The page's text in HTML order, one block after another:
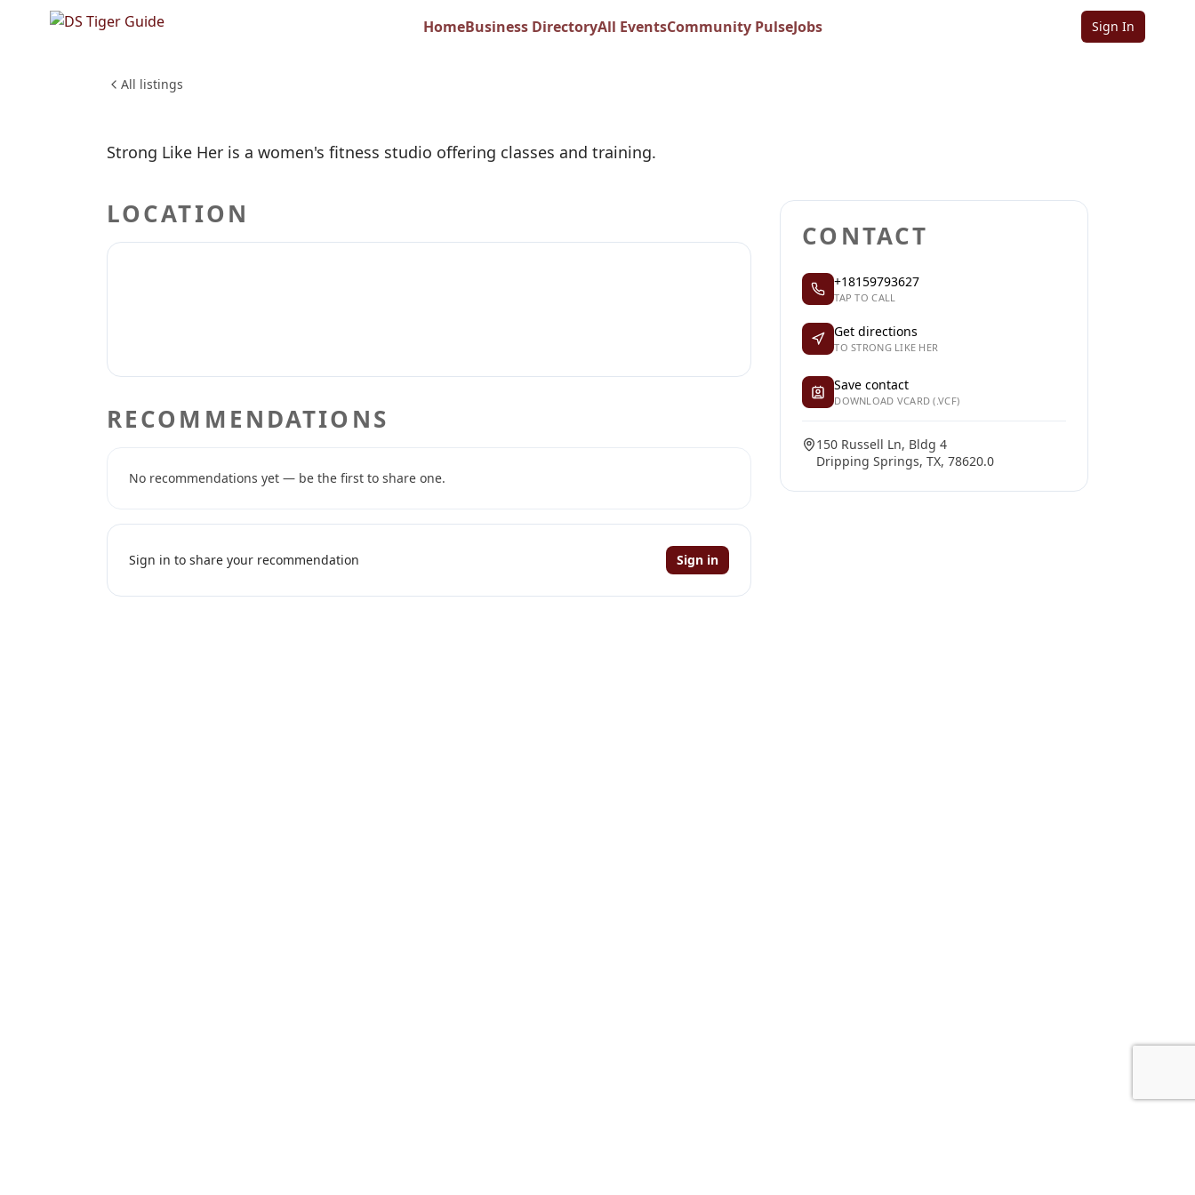
HomeBusiness DirectoryAll EventsCommunity PulseJobs Sign In
All listings
Strong Like Her
Strong Like Her is a women's fitness studio offering classes and training.
LOCATION
RECOMMENDATIONS
No recommendations yet — be the first to share one.
Sign in to share your recommendation Sign in
CONTACT
+18159793627
TAP TO CALL
Get directions
TO STRONG LIKE HER
Save contact
DOWNLOAD VCARD (.VCF)
150 Russell Ln, Bldg 4
Dripping Springs, TX, 78620.0